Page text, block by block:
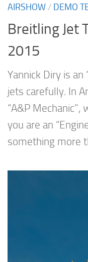
AIRSHOW / DEMO
Breitling Jet
2015
Yannick Diry is an
jets carefully. In
“A&P
you are an
something more